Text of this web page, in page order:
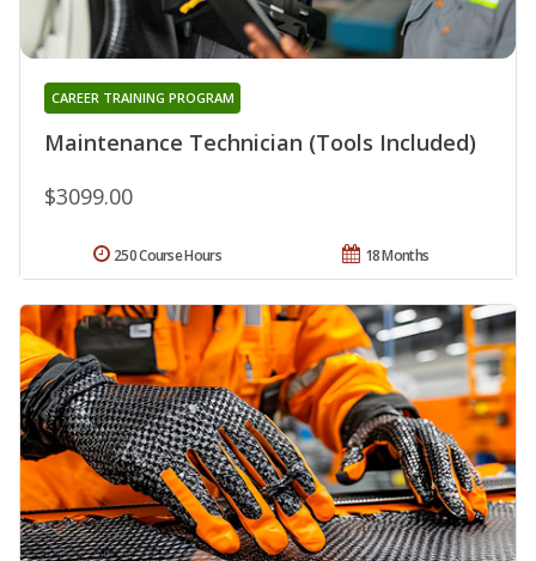
Maintenance Technician (Tools Included)
CAREER TRAINING PROGRAM
$3099.00
18 Months
250 Course Hours